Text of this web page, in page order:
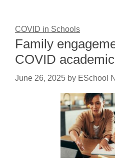
COVID in Schools
Family
COVID
June 26, 2025 by ESchool